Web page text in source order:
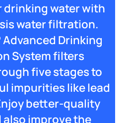
drinking water with
water filtration.
Drinking
System filters
five stages to
impurities like lead
better-quality
improve the